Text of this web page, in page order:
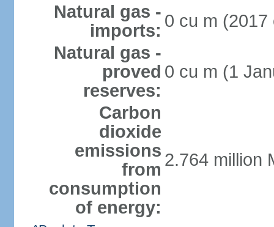
Natural gas -
imports: 0 cu m (2017
Natural gas -
proved
reserves:
0 cu m (1
Carbon
dioxide
emissions
from
consumption
of energy:
2.764 million